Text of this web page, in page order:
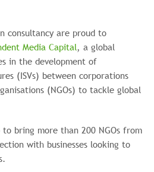
consultancy are proud to
Media Capital, a global
in the development of
(ISVs) between corporations
(NGOs) to tackle global
bring more than 200 NGOs from
with businesses looking to